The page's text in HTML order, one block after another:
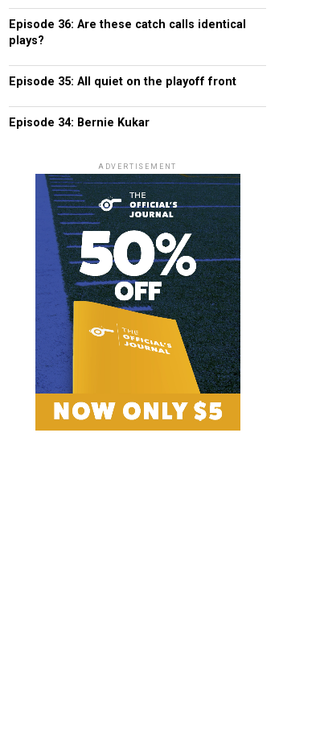
Episode 36: Are these catch calls identical
plays?
Episode 35: All quiet on the playoff front
Episode 34: Bernie Kukar
ADVERTISEMENT